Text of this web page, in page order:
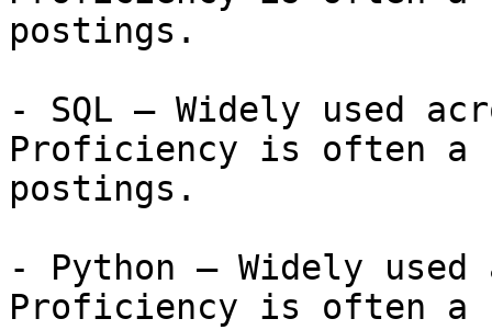
postings.
- SQL — Widely used
Proficiency is often a
postings.
- Python — Widely
Proficiency is often a